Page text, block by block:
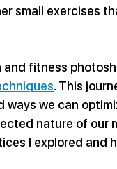
small exercises
fitness
. This
ways we can
nature of our
I explored and